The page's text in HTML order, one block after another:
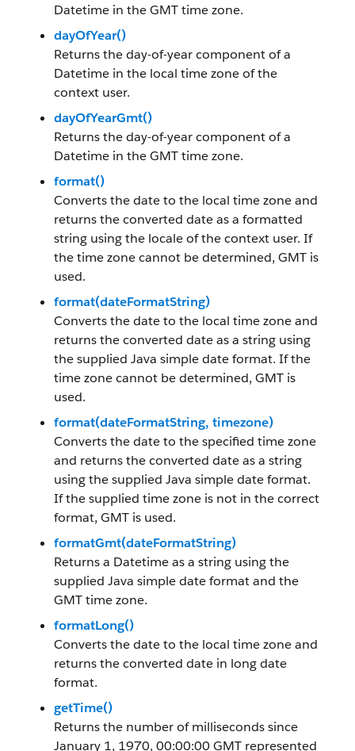
Datetime in the GMT time zone.
dayOfYear()
Returns the day-of-year component of a
Datetime in the local time zone of the
context user.
dayOfYearGmt()
Returns the day-of-year component of a
Datetime in the GMT time zone.
format()
Converts the date to the local time zone and
returns the converted date as a formatted
string using the locale of the context user. If
the time zone cannot be determined, GMT is
used.
format(dateFormatString)
Converts the date to the local time zone and
returns the converted date as a string using
the supplied Java simple date format. If the
time zone cannot be determined, GMT is
used.
format(dateFormatString, timezone)
Converts the date to the specified time zone
and returns the converted date as a string
using the supplied Java simple date format.
If the supplied time zone is not in the correct
format, GMT is used.
formatGmt(dateFormatString)
Returns a Datetime as a string using the
supplied Java simple date format and the
GMT time zone.
formatLong()
Converts the date to the local time zone and
returns the converted date in long date
format.
getTime()
Returns the number of milliseconds since
January 1, 1970, 00:00:00 GMT represented